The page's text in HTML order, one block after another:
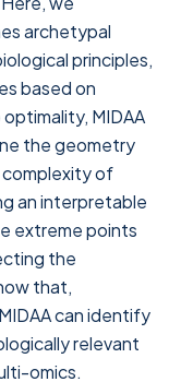
archetypal
principles,
based on
MIDAA
the geometry
of
an interpretable
extreme points
the
that,
can identify
relevant
omics.